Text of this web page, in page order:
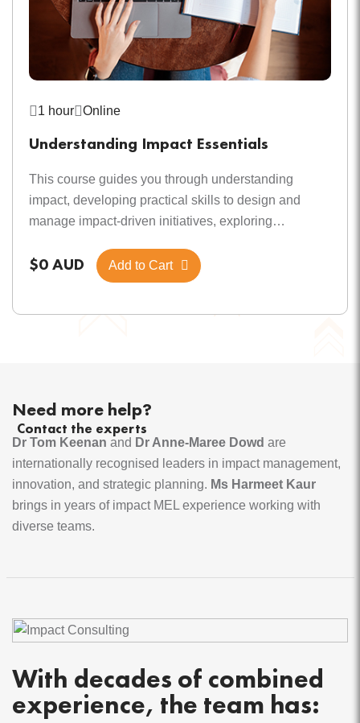
1 hour Online
Understanding Impact Essentials
This course guides you through understanding
impact, developing practical skills to design and
manage impact-driven initiatives, exploring
monitoring for lasting value. Module 1 Defining
impact & its importance Understand what impact
adaptable logic models, and working with
stakeholders for lasting value. Module 3 Motivations
for impact Learn the 7As of impact motivation, identify
the most relevant “A” for yourself and others, develop
strategies for choosing primary motivation, and get
an overview of the Tractum Impact Motivation Model.
Module 4 Monitoring & improving your impact Learn
ways to track it, grasp the value of adaptive
$0 AUD Add to Cart
Need more help?
Contact the experts
Dr Tom Keenan and Dr Anne-Maree Dowd are
internationally recognised leaders in impact management,
innovation, and strategic planning. Ms Harmeet Kaur
brings in years of impact MEL experience working with
diverse teams.
With decades of combined
experience, the team has: